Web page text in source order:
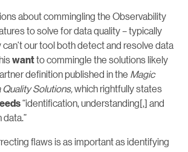
about commingling the Observability
to solve for data quality – typically
can’t our tool both detect and resolve data
wantto commingle the solutions likely
definition published in the Magic
Solutions,which rightfully states
“identification, understanding[,] and
flaws is as important as identifying